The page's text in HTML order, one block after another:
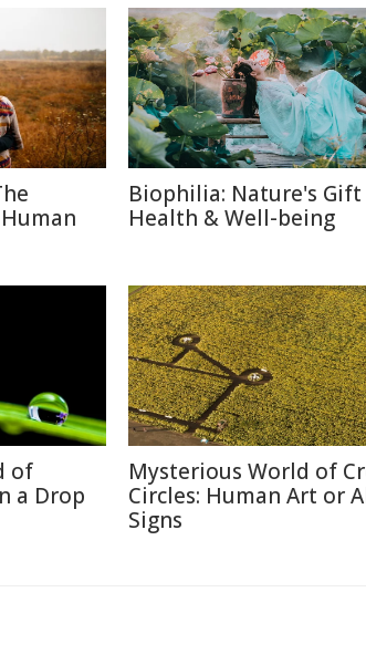
Biophilia: Nature's
Health & Well-being
of
a Drop
Mysterious World of
Circles: Human Art or
Signs